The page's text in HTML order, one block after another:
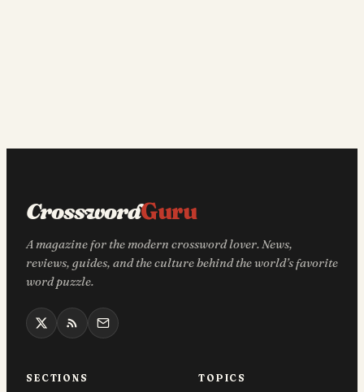
CrosswordGuru
A magazine for the modern crossword lover. News,
reviews, guides, and the culture behind the world’s favorite
word puzzle.
SECTIONS TOPICS